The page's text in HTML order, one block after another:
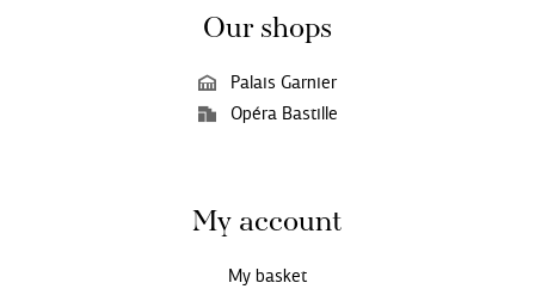
Our shops
Palais Garnier
Opéra Bastille
My account
My basket